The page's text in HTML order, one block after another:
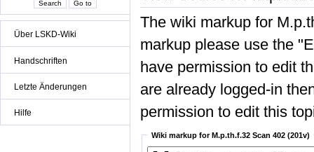
Über LSKD-Wiki
Handschriften
Letzte Änderungen
Hilfe
The wiki markup for
markup please use the
have permission to edit
are already logged-in
permission to edit this
Wiki markup for M.p.th.f.32 Scan 402 (201v)